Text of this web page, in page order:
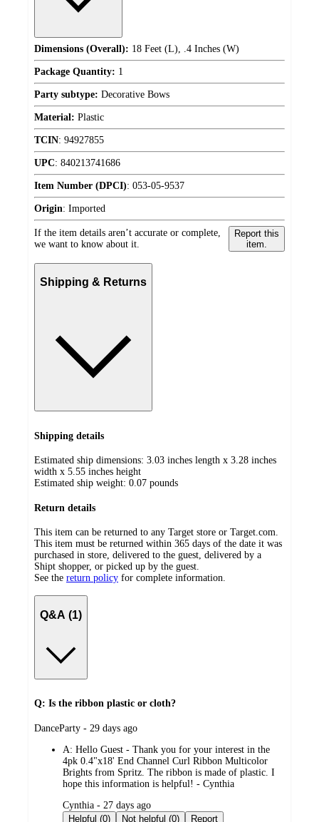
Dimensions (Overall): 18 Feet (L), .4 Inches (W)
Package Quantity: 1
Party subtype: Decorative Bows
Material: Plastic
TCIN: 94927855
UPC: 840213741686
Item Number (DPCI): 053-05-9537
Origin: Imported
If the item details aren’t accurate or complete,
we want to know about it.
Report this
item.
Shipping & Returns
Shipping details
Estimated ship dimensions: 3.03 inches length x 3.28 inches
width x 5.55 inches height
Estimated ship weight: 0.07 pounds
Return details
This item can be returned to any Target store or Target.com.
This item must be returned within 365 days of the date it was
purchased in store, delivered to the guest, delivered by a
Shipt shopper, or picked up by the guest.
See the return policy for complete information.
Q&A (1)
Q: Is the ribbon plastic or cloth?
submitted
DanceParty - 29 days ago
A: Hello Guest - Thank you for your interest in the
4pk 0.4"x18' End Channel Curl Ribbon Multicolor
Brights from Spritz. The ribbon is made of plastic. I
hope this information is helpful! - Cynthia
submitted
by
Cynthia - 27 days ago
Helpful (0)
Not helpful (0) Report